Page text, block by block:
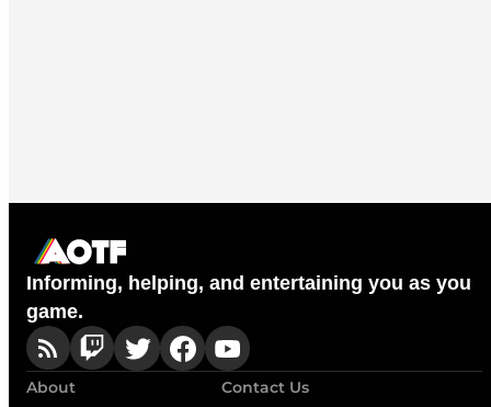
Informing, helping, and entertaining you as you
game.
About
Contact Us